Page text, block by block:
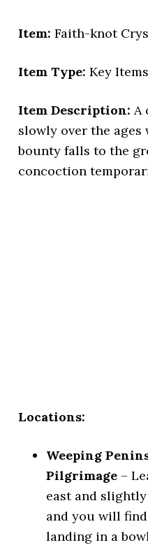
Item: Faith-knot
Item Type: Key Items
Item Description: A
slowly over the ages
bounty falls to the
concoction
Locations:
Weeping
Pilgrimage –
east and
and you will
landing in a